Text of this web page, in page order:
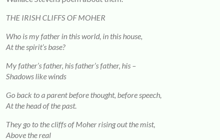
THE IRISH CLIFFS OF MOHER
Who is my father in this world, in this house,
At the spirit’s base?
My father’s father, his father’s father, his –
Shadows like winds
Go back to a parent before thought, before speech,
At the head of the past.
They go to the cliffs of Moher rising out the mist,
Above the real